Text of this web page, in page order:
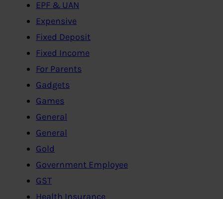
EPF & UAN
Expensive
Fixed Deposit
Fixed Income
For Parents
Gadgets
Games
General
General
Gold
Government Employee
GST
Health Insurance